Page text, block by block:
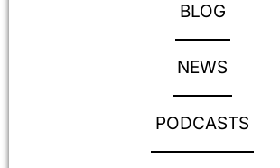
BLOG
NEWS
PODCASTS